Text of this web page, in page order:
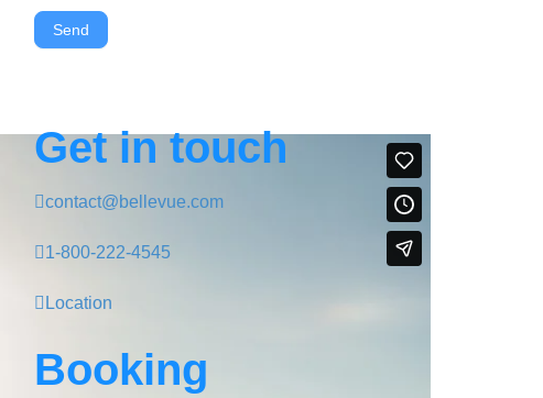
Get in touch
contact@bellevue.com
1-800-222-4545
Location
Booking